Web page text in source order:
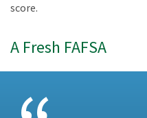
score.
A Fresh FAFSA